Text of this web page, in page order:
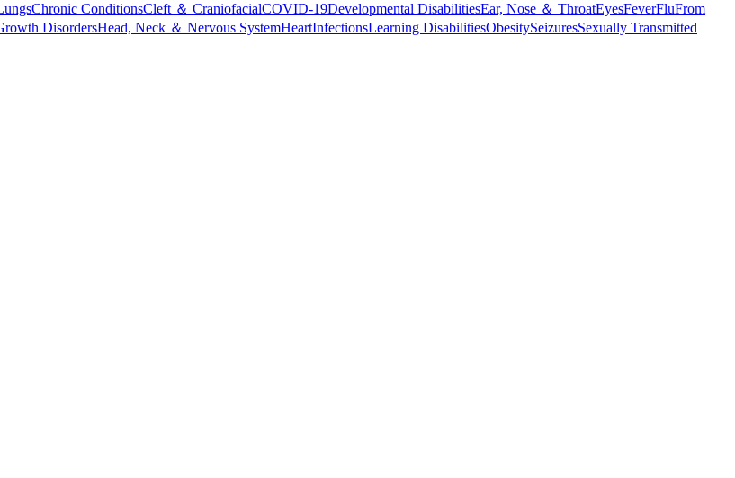
Chronic ConditionsCleft ＆ CraniofacialCOVID-19Developmental DisabilitiesEar, Nose ＆ ThroatEyesFeverFluFrom
DisordersHead, Neck ＆ Nervous SystemHeartInfectionsLearning DisabilitiesObesitySeizuresSexually Transmitted